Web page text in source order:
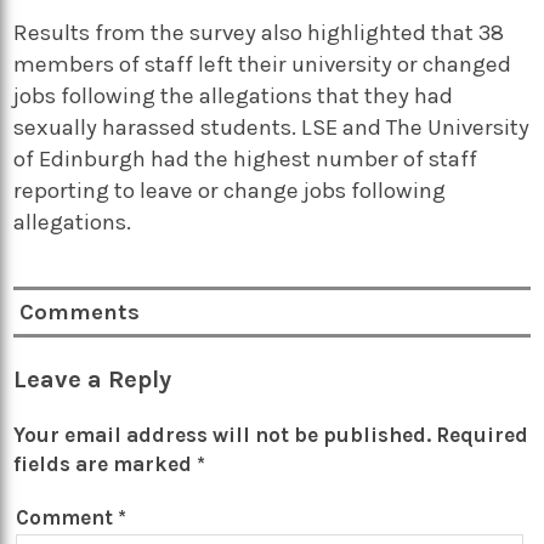
Results from the survey also highlighted that 38
members of staff left their university or changed
jobs following the allegations that they had
sexually harassed students. LSE and The University
of Edinburgh had the highest number of staff
reporting to leave or change jobs following
allegations.
Comments
Leave a Reply
Your email address will not be published. Required
fields are marked *
Comment *